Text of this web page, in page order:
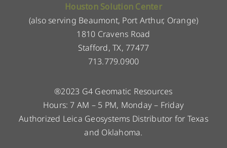
Houston Solution Center
(also serving Beaumont, Port Arthur, Orange)
1810 Cravens Road
Stafford, TX, 77477
713.779.0900
®2023 G4 Geomatic Resources
Hours: 7 AM – 5 PM, Monday – Friday
Authorized Leica Geosystems Distributor for Texas
and Oklahoma.